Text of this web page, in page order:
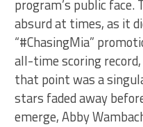
program’s public
absurd at times, as it
“#ChasingMia”
all-time scoring
that point was a
stars faded away
emerge, Abby